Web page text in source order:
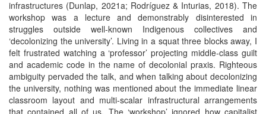
infrastructures (Dunlap, 2021a; Rodríguez & Inturias, 2018). The
workshop was a lecture and demonstrably disinterested in
struggles outside well-known Indigenous collectives and
‘decolonizing the university’. Living in a squat three blocks away, I
felt frustrated watching a ‘professor’ projecting middle-class guilt
and academic code in the name of decolonial praxis. Righteous
ambiguity pervaded the talk, and when talking about decolonizing
the university, nothing was mentioned about the immediate linear
classroom layout and multi-scalar infrastructural arrangements